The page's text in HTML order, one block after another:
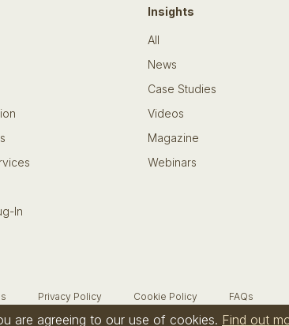
In
Insights
All
News
Case Studies
Videos
Magazine
Webinars
Privacy Policy Cookie Policy FAQs
are agreeing to our use of cookies. Find out